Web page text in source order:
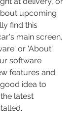
upcoming
find this
main screen,
or 'About'
software
features and
good idea to
latest